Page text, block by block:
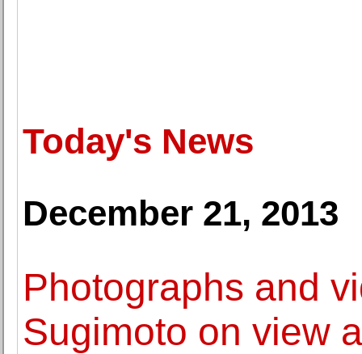
Today's News
December 21, 2013
Photographs and
Sugimoto on view